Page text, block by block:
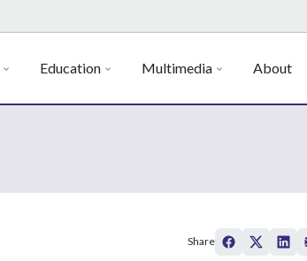
Education Multimedia About
Share